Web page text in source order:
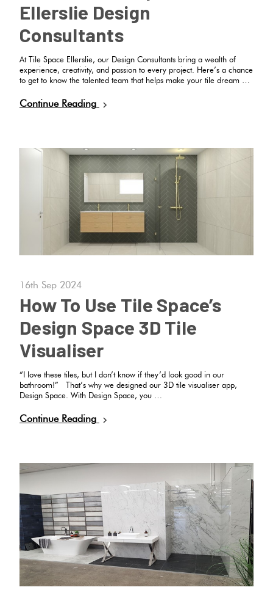
Ellerslie Design
Consultants
At Tile Space Ellerslie, our Design Consultants bring a wealth of
experience, creativity, and passion to every project. Here’s a chance
to get to know the talented team that helps make your tile dream …
Continue Reading
16th Sep 2024
How To Use Tile Space’s
Design Space 3D Tile
Visualiser
“I love these tiles, but I don’t know if they’d look good in our
bathroom!” That’s why we designed our 3D tile visualiser app,
Design Space. With Design Space, you …
Continue Reading